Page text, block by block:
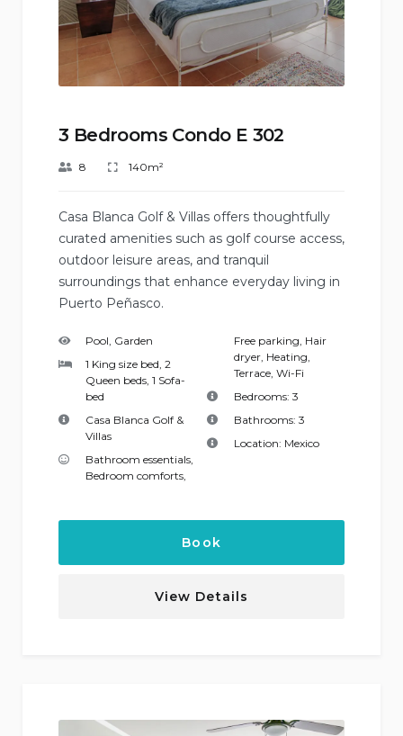
3 Bedrooms Condo E 302
8 140m²
Casa Blanca Golf & Villas offers thoughtfully
curated amenities such as golf course access,
outdoor leisure areas, and tranquil
surroundings that enhance everyday living in
Puerto Peñasco.
Pool, Garden
1 King size bed, 2
Queen beds, 1 Sofa-
bed
Casa Blanca Golf &
Villas
Bathroom essentials,
Bedroom comforts,
Free parking, Hair
dryer, Heating,
Terrace, Wi-Fi
Bedrooms: 3
Bathrooms: 3
Location: Mexico
Book
View Details